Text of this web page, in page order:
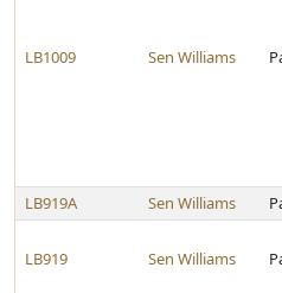
LB1009 Sen Williams
LB919A
Sen Williams
LB919 Sen Williams